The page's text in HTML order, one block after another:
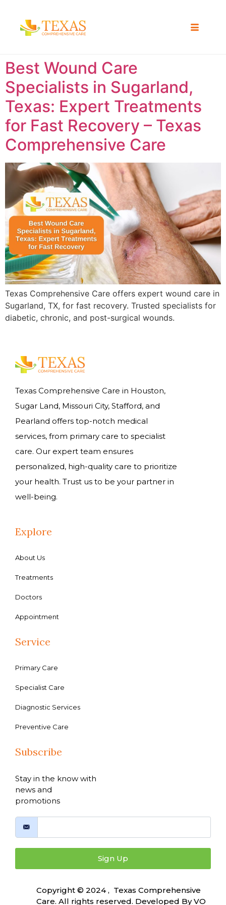
Best Wound Care
Specialists in Sugarland,
Texas: Expert Treatments
for Fast Recovery – Texas
Comprehensive Care
Texas Comprehensive Care offers expert wound care in
Sugarland, TX, for fast recovery. Trusted specialists for
diabetic, chronic, and post-surgical wounds.
Texas Comprehensive Care in Houston,
Sugar Land, Missouri City, Stafford, and
Pearland offers top-notch medical
services, from primary care to specialist
care. Our expert team ensures
personalized, high-quality care to prioritize
your health. Trust us to be your partner in
well-being.
Explore
About Us
Treatments
Doctors
Appointment
Service
Primary Care
Specialist Care
Diagnostic Services
Preventive Care
Subscribe
Stay in the know with
news and
promotions
Sign Up
Copyright © 2024 , Texas Comprehensive
Care. All rights reserved. Developed ByVO